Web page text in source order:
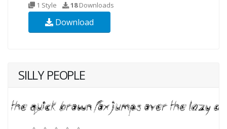
1 Style 18Downloads
Download
SILLY PEOPLE